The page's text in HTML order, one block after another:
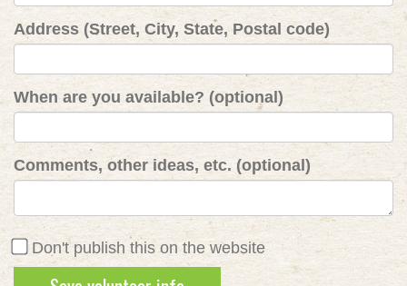
Address (Street, City, State, Postal code)
When are you available? (optional)
Comments, other ideas, etc. (optional)
Don't publish this on the website